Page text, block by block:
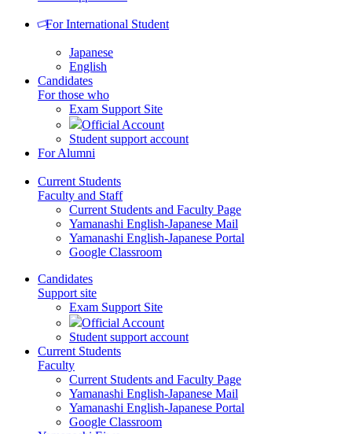
For International Student
Japanese
English
Candidates
For those who
Exam Support Site
Official Account
Student support account
For Alumni
Current Students
Faculty and Staff
Current Students and Faculty Page
Yamanashi English-Japanese Mail
Yamanashi English-Japanese Portal
Google Classroom
Candidates
Support site
Exam Support Site
Official Account
Student support account
Current Students
Faculty
Current Students and Faculty Page
Yamanashi English-Japanese Mail
Yamanashi English-Japanese Portal
Google Classroom